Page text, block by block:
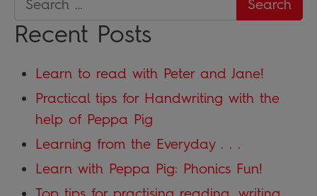
Recent Posts
Learn to read with Peter and Jane!
Practical tips for Handwriting with the
help of Peppa Pig
Learning from the Everyday . . .
Learn with Peppa Pig: Phonics Fun!